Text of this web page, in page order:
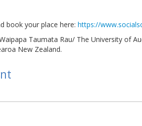
book your place here: https://
Taumata Rau/ The University of
New Zealand.